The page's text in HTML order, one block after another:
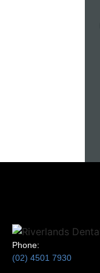
Phone:
(02) 4501 7930